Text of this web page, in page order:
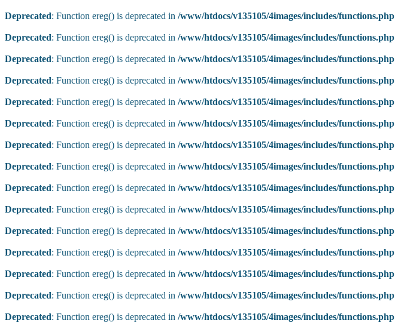
Deprecated: Function ereg() is deprecated in /www/htdocs/v135105/4images/includes/functions.php
Deprecated: Function ereg() is deprecated in /www/htdocs/v135105/4images/includes/functions.php
Deprecated: Function ereg() is deprecated in /www/htdocs/v135105/4images/includes/functions.php
Deprecated: Function ereg() is deprecated in /www/htdocs/v135105/4images/includes/functions.php
Deprecated: Function ereg() is deprecated in /www/htdocs/v135105/4images/includes/functions.php
Deprecated: Function ereg() is deprecated in /www/htdocs/v135105/4images/includes/functions.php
Deprecated: Function ereg() is deprecated in /www/htdocs/v135105/4images/includes/functions.php
Deprecated: Function ereg() is deprecated in /www/htdocs/v135105/4images/includes/functions.php
Deprecated: Function ereg() is deprecated in /www/htdocs/v135105/4images/includes/functions.php
Deprecated: Function ereg() is deprecated in /www/htdocs/v135105/4images/includes/functions.php
Deprecated: Function ereg() is deprecated in /www/htdocs/v135105/4images/includes/functions.php
Deprecated: Function ereg() is deprecated in /www/htdocs/v135105/4images/includes/functions.php
Deprecated: Function ereg() is deprecated in /www/htdocs/v135105/4images/includes/functions.php
Deprecated: Function ereg() is deprecated in /www/htdocs/v135105/4images/includes/functions.php
Deprecated: Function ereg() is deprecated in /www/htdocs/v135105/4images/includes/functions.php